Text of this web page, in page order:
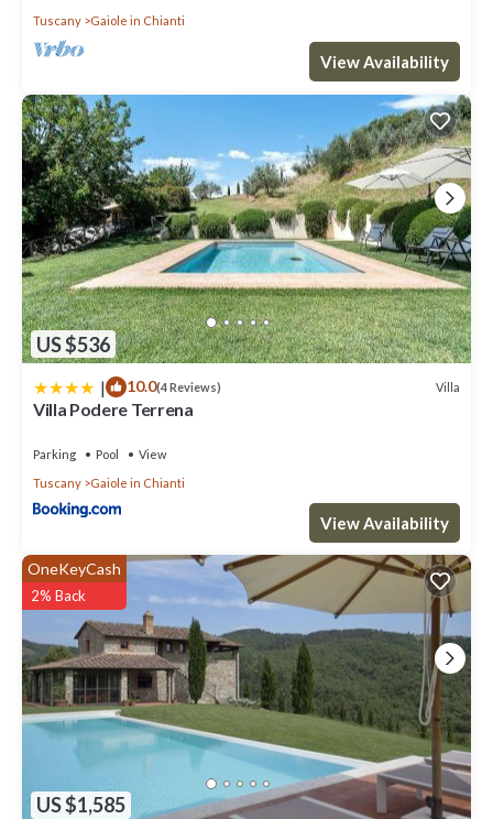
Chianti has interesting places to visit. If you want to learn more
about the Villa in Gaiole in Chianti, such as places to visit and
things to do nearby, you can check below to learn more.
Tuscany
Gaiole in Chianti
View Availability
US $536
| 10.0(4 Reviews) Villa
Villa Podere Terrena
Parking Pool
View
Tuscany
Gaiole in Chianti
View Availability
US $1,585
OneKeyCash
2% Back